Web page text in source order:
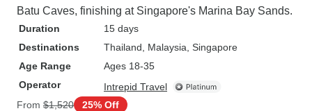
Batu Caves, finishing at Singapore's Marina Bay Sands.
Duration
15 days
Destinations
Thailand , Malaysia , Singapore
Age Range
Ages 18-35
Operator
Intrepid Travel
From $1,520 25% Off